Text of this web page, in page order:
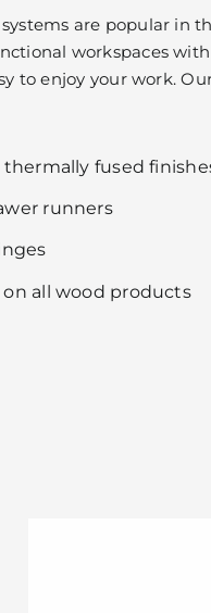
are popular in
workspaces
to enjoy your work.
fused
runners
all wood products